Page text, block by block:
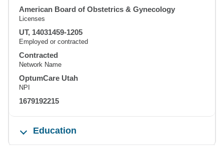
American Board of Obstetrics & Gynecology
Licenses
UT, 14031459-1205
Employed or contracted
Contracted
Network Name
OptumCare Utah
NPI
1679192215
Education